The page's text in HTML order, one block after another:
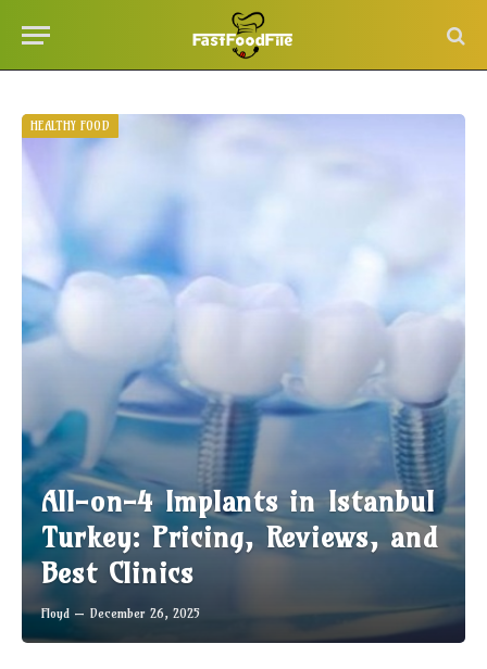
HEALTHY FOOD
All-on-4 Implants in Istanbul
Turkey: Pricing, Reviews, and
Best Clinics
Floyd December 26, 2025